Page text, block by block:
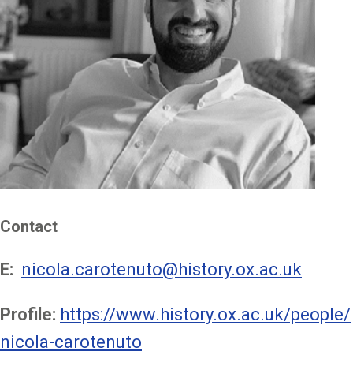
Contact
E: nicola.carotenuto@history.ox.ac.uk
Profile: https://www.history.ox.ac.uk/people/
nicola-carotenuto